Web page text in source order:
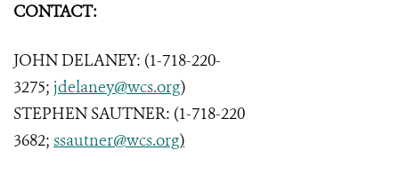
CONTACT:
JOHN DELANEY: (1-718-220-
3275; jdelaney@wcs.org)
STEPHEN SAUTNER: (1-718-220
3682; ssautner@wcs.org)